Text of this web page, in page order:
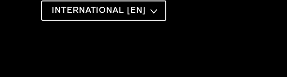
INTERNATIONAL [EN]